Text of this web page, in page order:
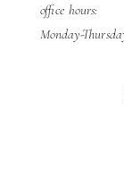
office hours:
Monday-